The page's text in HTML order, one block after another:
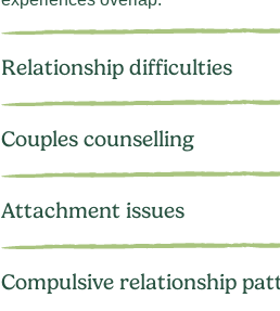
Relationship difficulties
Couples counselling
Attachment issues
Compulsive relationship